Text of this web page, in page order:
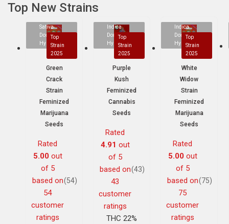
Top New Strains
Sativa
Dominant
Hybrid
Top
Strain
2025
Green
Crack
Strain
Feminized
Marijuana
Seeds
Rated
5.00out
of 5
based on
54
customer
ratings
(54)
Indica
Dominant
Hybrid
Top
Strain
2025
Purple
Kush
Feminized
Cannabis
Seeds
Rated
4.91 out
of 5
based on
43
customer
ratings
(43)
THC 22%
Indica
Dominant
Hybrid
Top
Strain
2025
White
Widow
Strain
Feminized
Marijuana
Seeds
Rated
5.00out
of 5
based on
75
customer
ratings
(75)